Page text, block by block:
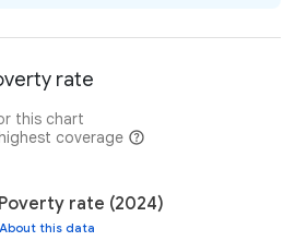
rate
this chart
coverage
rate (2024)
About this data